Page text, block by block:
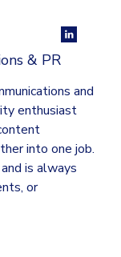
& PR
and
enthusiast
into one job.
is always
or